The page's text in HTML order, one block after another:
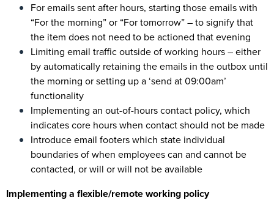
For emails sent after hours, starting those emails with
“For the morning” or “For tomorrow” – to signify that
the item does not need to be actioned that evening
Limiting email traffic outside of working hours – either
by automatically retaining the emails in the outbox until
the morning or setting up a ‘send at 09:00am’
functionality
Implementing an out-of-hours contact policy, which
indicates core hours when contact should not be made
Introduce email footers which state individual
boundaries of when employees can and cannot be
contacted, or will or will not be available
Implementing a flexible/remote working policy